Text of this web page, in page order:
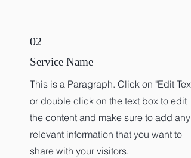
02
Service Name
This is a Paragraph. Click on "Edit Text"
or double click on the text box to edit
the content and make sure to add any
relevant information that you want to
share with your visitors.